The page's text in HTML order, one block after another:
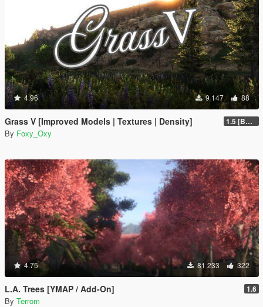
4.96 9 147 88
Grass V [Improved Models | Textures | Density] 1.5 [BETA]
By Foxy_Oxy
4.75 81 233 322
L.A. Trees [YMAP / Add-On] 1.6
By Terrom